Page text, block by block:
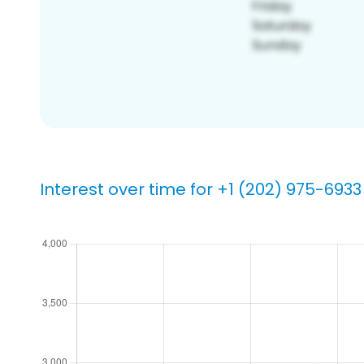
Interest over time for +1 (202) 975-6933